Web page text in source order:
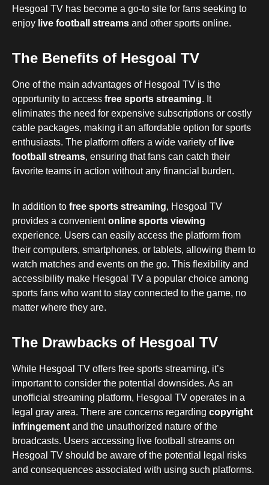
Hesgoal TV has become a go-to site for fans seeking to
enjoy live football streams and other sports online.
The Benefits of Hesgoal TV
One of the main advantages of Hesgoal TV is the
opportunity to access free sports streaming. It
eliminates the need for expensive subscriptions or costly
cable packages, making it an affordable option for sports
enthusiasts. The platform offers a wide variety of live
football streams, ensuring that fans can catch their
favorite teams in action without any financial burden.
In addition to free sports streaming, Hesgoal TV
provides a convenientonline sports viewing
experience. Users can easily access the platform from
their computers, smartphones, or tablets, allowing them to
watch matches and events on the go. This flexibility and
accessibility make Hesgoal TV a popular choice among
sports fans who want to stay connected to the game, no
matter where they are.
The Drawbacks of Hesgoal TV
While Hesgoal TV offers free sports streaming, it’s
important to consider the potential downsides. As an
unofficial streaming platform, Hesgoal TV operates in a
legal gray area. There are concerns regarding copyright
infringement and the unauthorized nature of the
broadcasts. Users accessing live football streams on
Hesgoal TV should be aware of the potential legal risks
and consequences associated with using such platforms.